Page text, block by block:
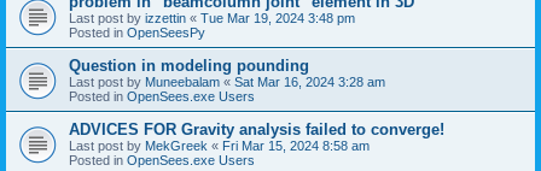
Last post by izzettin « Tue Mar 19, 2024 3:48 pm
Posted in OpenSeesPy
Question in modeling pounding
Last post by Muneebalam « Sat Mar 16, 2024 3:28 am
Posted in OpenSees.exe Users
ADVICES FOR Gravity analysis failed to converge!
Last post by MekGreek « Fri Mar 15, 2024 8:58 am
Posted in OpenSees.exe Users